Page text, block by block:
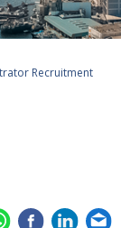
Recruitment